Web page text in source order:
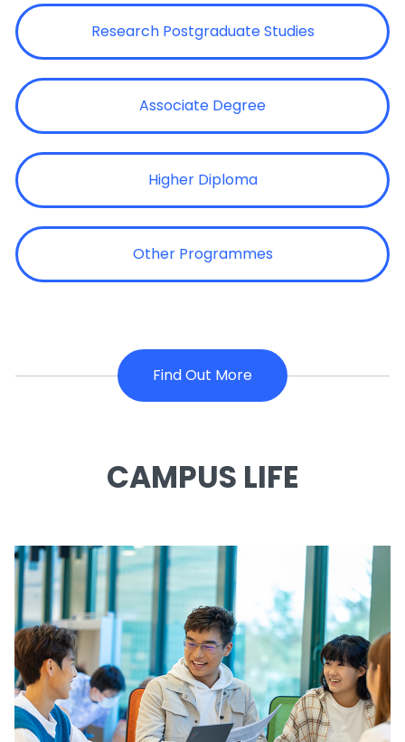
Research Postgraduate Studies
Associate Degree
Higher Diploma
Other Programmes
Find Out More
CAMPUS LIFE